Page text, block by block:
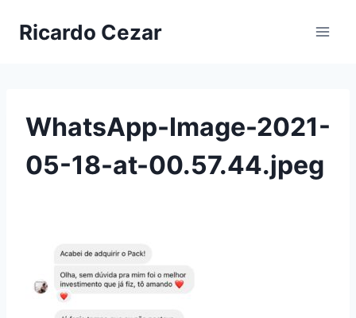
Ricardo Cezar
WhatsApp-Image-2021-
05-18-at-00.57.44.jpeg